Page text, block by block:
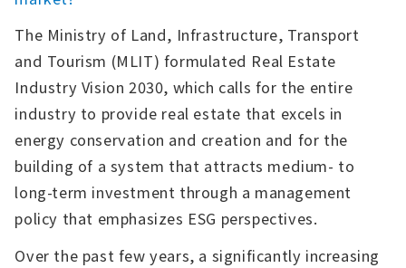
The Ministry of Land, Infrastructure, Transport
and Tourism (MLIT) formulated Real Estate
Industry Vision 2030, which calls for the entire
industry to provide real estate that excels in
energy conservation and creation and for the
building of a system that attracts medium- to
long-term investment through a management
policy that emphasizes ESG perspectives.
Over the past few years, a significantly increasing